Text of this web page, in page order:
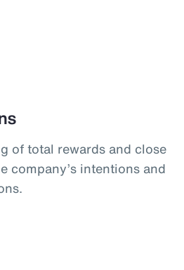
of total rewards and close
company’s intentions and